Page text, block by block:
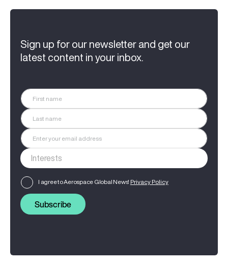
Sign up for our newsletter and get our
latest content in your inbox.
I agree to Aerospace Global News' Privacy Policy
Subscribe